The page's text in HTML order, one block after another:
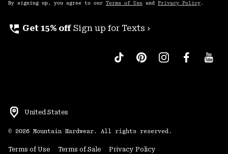
By signing up, you agree to our Terms of Use and Privacy Policy .
perm_phone_msg Get 15% off Sign up for Texts ›
United States
© 2026 Mountain Hardwear. All rights reserved.
Terms of Use Terms of Sale Privacy Policy